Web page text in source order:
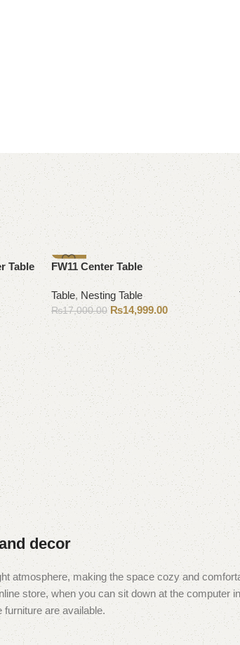
Table -12%
FW11 Center Table
Table, Nesting Table
₨17,000.00 ₨14,999.00
Add to cart
decor
atmosphere, making the space cozy and
store, when you can sit down at the
are available.